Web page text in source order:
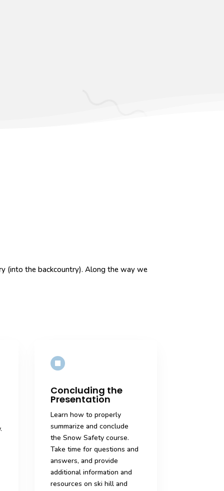
(into the backcountry).Along the way we

Concluding the
Presentation
Learn how to properly
summarize and conclude
the Snow Safety course.
Take time for questions and
answers, and provide
additional information and
resources on ski hill and